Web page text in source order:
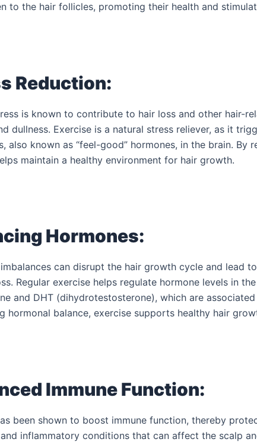
to the hair follicles, promoting their health and
Reduction:
is known to contribute to hair loss and other hair-
dullness. Exercise is a natural stress reliever, as it
also known as “feel-good” hormones, in the brain. By
maintain a healthy environment for hair growth.
Hormones:
can disrupt the hair growth cycle and lead
Regular exercise helps regulate hormone levels in
and DHT (dihydrotestosterone), which are
hormonal balance, exercise supports healthy hair
Immune Function:
been shown to boost immune function, thereby
inflammatory conditions that can affect the scalp